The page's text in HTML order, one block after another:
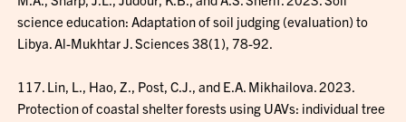
science education: Adaptation of soil judging (evaluation) to
Libya. Al-Mukhtar J. Sciences 38(1), 78-92.
117. Lin, L., Hao, Z., Post, C.J., and E.A. Mikhailova. 2023.
Protection of coastal shelter forests using UAVs: individual tree